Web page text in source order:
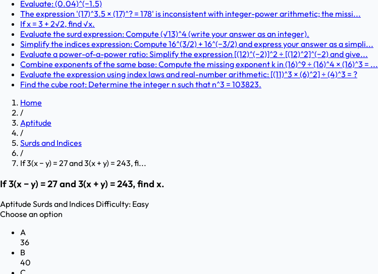
Evaluate: (0.04)^(−1.5)
The expression '(17)^3.5 × (17)^? = 178' is inconsistent with integer-power arithmetic; the missi...
If x = 3 + 2√2, find √x.
Evaluate the surd expression: Compute (√13)^4 (write your answer as an integer).
Simplify the indices expression: Compute 16^(3/2) + 16^(−3/2) and express your answer as a simpli...
Evaluate a power-of-a-power ratio: Simplify the expression [(12)^(−2)]^2 ÷ [(12)^2]^(−2) and give...
Combine exponents of the same base: Compute the missing exponent k in (16)^9 ÷ (16)^4 × (16)^3 = ...
Evaluate the expression using index laws and real-number arithmetic: [(11)^3 × (6)^2] ÷ (4)^3 = ?
Find the cube root: Determine the integer n such that n^3 = 103823.
Home
/
Aptitude
/
Surds and Indices
/
If 3(x − y) = 27 and 3(x + y) = 243, fi...
If 3(x − y) = 27 and 3(x + y) = 243, find x.
Aptitude Surds and Indices Difficulty: Easy
Choose an option
A
36
B
40